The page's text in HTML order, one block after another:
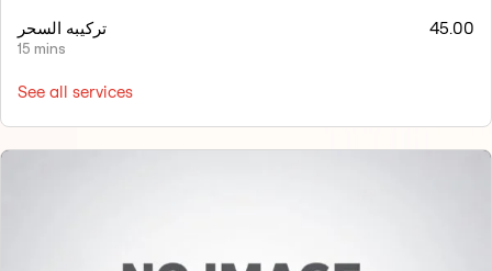
تركيبه السحر
15 mins
45.00
See all services